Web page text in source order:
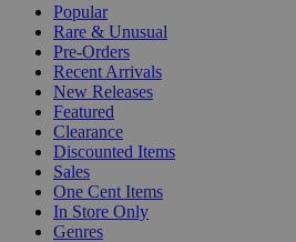
Popular
Rare & Unusual
Pre-Orders
Recent Arrivals
New Releases
Featured
Clearance
Discounted Items
Sales
One Cent Items
In Store Only
Genres